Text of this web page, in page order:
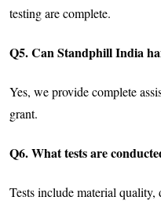
testing are complete.
Q5. Can Standphill India
Yes, we provide complete
grant.
Q6. What tests are
Tests include material